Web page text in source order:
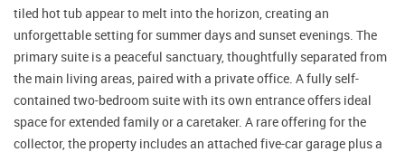
tiled hot tub appear to melt into the horizon, creating an
unforgettable setting for summer days and sunset evenings. The
primary suite is a peaceful sanctuary, thoughtfully separated from
the main living areas, paired with a private office. A fully self-
contained two-bedroom suite with its own entrance offers ideal
space for extended family or a caretaker. A rare offering for the
collector, the property includes an attached five-car garage plus a